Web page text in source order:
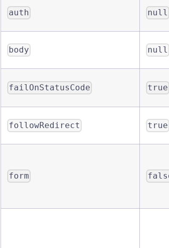
auth null
body null
failOnStatusCode true
followRedirect true
form